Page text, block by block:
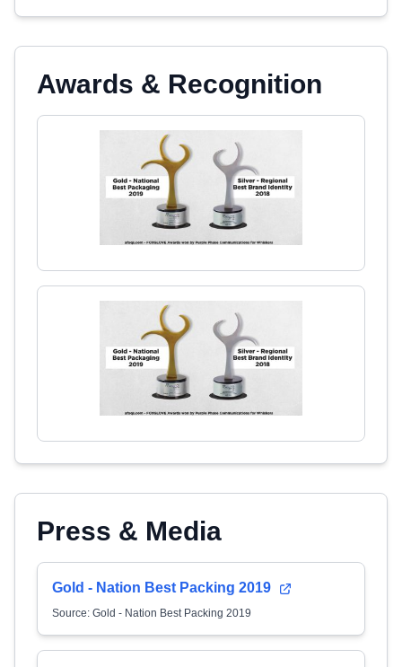
Awards & Recognition
Press & Media
Gold - Nation Best Packing 2019
Source: Gold - Nation Best Packing 2019